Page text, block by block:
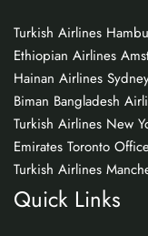
Turkish Airlines
Ethiopian Airlines
Hainan Airlines
Biman Bangladesh
Turkish Airlines New
Emirates Toronto
Turkish Airlines
Quick Links